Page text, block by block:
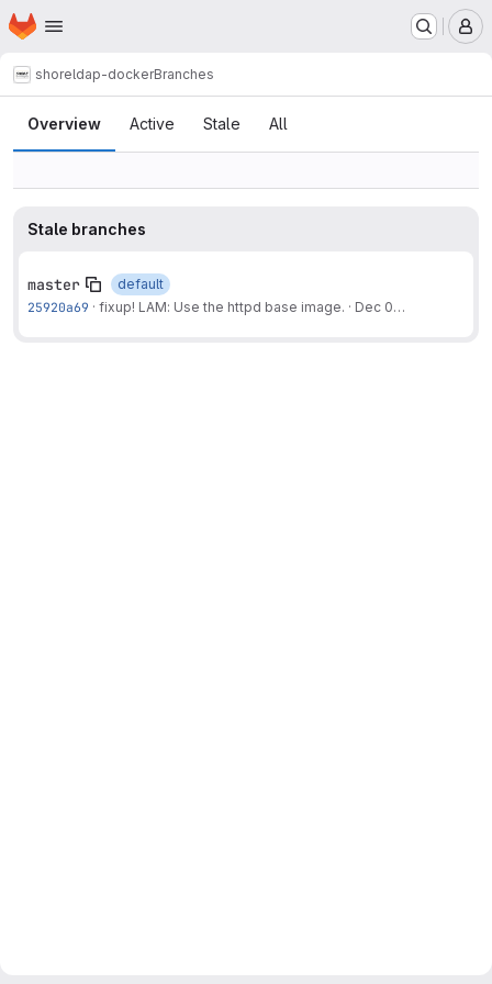
Skip to main content
Homepage
shoreldap-dockerBranches
Branches
Overview Active Stale All
Stale branches
master
default
25920a69 · fixup! LAM: Use the httpd base image. · Dec 07, 2024